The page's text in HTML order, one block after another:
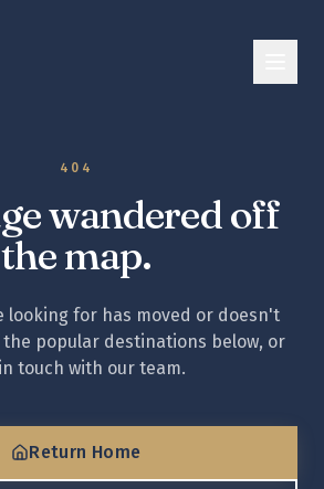
404
wandered off
the map.
looking for has moved or doesn't
the popular destinations below, or
touch with our team.
Return Home